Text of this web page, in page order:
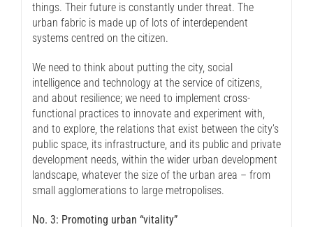
things. Their future is constantly under threat. The
urban fabric is made up of lots of interdependent
systems centred on the citizen.
We need to think about putting the city, social
intelligence and technology at the service of citizens,
and about resilience; we need to implement cross-
functional practices to innovate and experiment with,
and to explore, the relations that exist between the city’s
public space, its infrastructure, and its public and private
development needs, within the wider urban development
landscape, whatever the size of the urban area – from
small agglomerations to large metropolises.
No. 3: Promoting urban “vitality”